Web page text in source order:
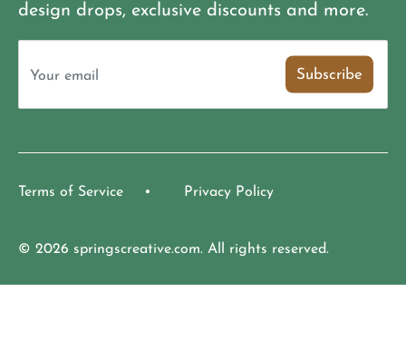
design drops, exclusive discounts and more.
Your email Subscribe
Terms of Service Privacy Policy
© 2026 springscreative.com. All rights reserved.